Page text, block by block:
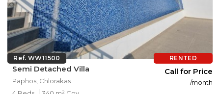
RENTED
Ref. WW11500
Semi Detached Villa
Paphos, Chlorakas
Call for Price
/month